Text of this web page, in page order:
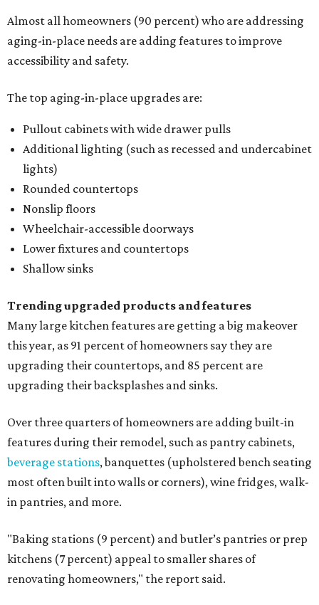
Almost all homeowners (90 percent) who are addressing
aging-in-place needs are adding features to improve
accessibility and safety.
The top aging-in-place upgrades are:
Pullout cabinets with wide drawer pulls
Additional lighting (such as recessed and undercabinet
lights)
Rounded countertops
Nonslip floors
Wheelchair-accessible doorways
Lower fixtures and countertops
Shallow sinks
Trending upgraded products and features
Many large kitchen features are getting a big makeover
this year, as 91 percent of homeowners say they are
upgrading their countertops, and 85 percent are
upgrading their backsplashes and sinks.
Over three quarters of homeowners are adding built-in
features during their remodel, such as pantry cabinets,
beverage stations, banquettes (upholstered bench seating
most often built into walls or corners), wine fridges, walk-
in pantries, and more.
"Baking stations (9 percent) and butler’s pantries or prep
kitchens (7 percent) appeal to smaller shares of
renovating homeowners," the report said.